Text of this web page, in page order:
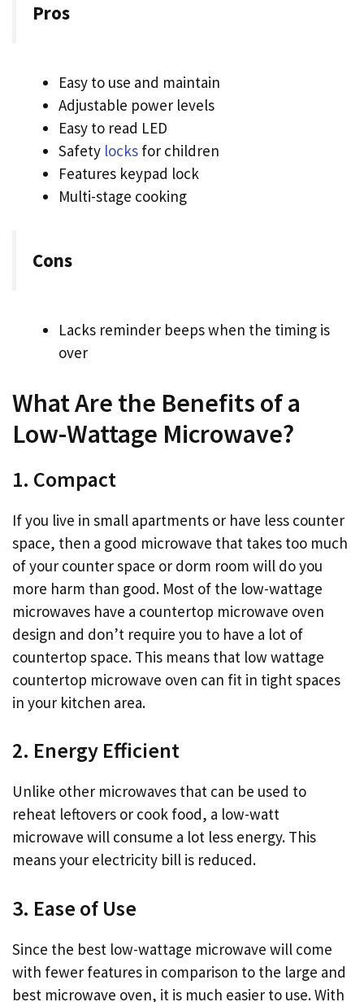
Pros
Easy to use and maintain
Adjustable power levels
Easy to read LED
Safety locks for children
Features keypad lock
Multi-stage cooking
Cons
Lacks reminder beeps when the timing is
over
What Are the Benefits of a
Low-Wattage Microwave?
1. Compact
If you live in small apartments or have less counter
space, then a good microwave that takes too much
of your counter space or dorm room will do you
more harm than good. Most of the low-wattage
microwaves have a countertop microwave oven
design and don’t require you to have a lot of
countertop space. This means that low wattage
countertop microwave oven can fit in tight spaces
in your kitchen area.
2. Energy Efficient
Unlike other microwaves that can be used to
reheat leftovers or cook food, a low-watt
microwave will consume a lot less energy. This
means your electricity bill is reduced.
3. Ease of Use
Since the best low-wattage microwave will come
with fewer features in comparison to the large and
best microwave oven, it is much easier to use. With